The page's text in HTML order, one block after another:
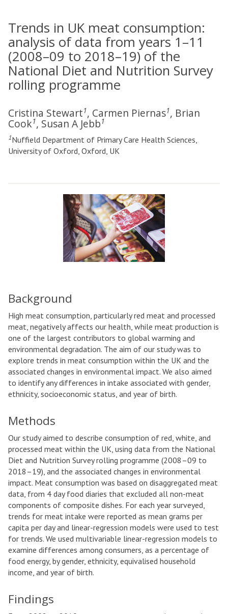
Trends in UK meat consumption:
analysis of data from years 1–11
(2008–09 to 2018–19) of the
National Diet and Nutrition Survey
rolling programme
Cristina Stewart1, Carmen Piernas1, Brian
Cook1, Susan A Jebb1
1Nuffield Department of Primary Care Health Sciences,
University of Oxford, Oxford, UK
Background
High meat consumption, particularly red meat and processed
meat, negatively affects our health, while meat production is
one of the largest contributors to global warming and
environmental degradation. The aim of our study was to
explore trends in meat consumption within the UK and the
associated changes in environmental impact. We also aimed
to identify any differences in intake associated with gender,
ethnicity, socioeconomic status, and year of birth.
Methods
Our study aimed to describe consumption of red, white, and
processed meat within the UK, using data from the National
Diet and Nutrition Survey rolling programme (2008–09 to
2018–19), and the associated changes in environmental
impact. Meat consumption was based on disaggregated meat
data, from 4 day food diaries that excluded all non-meat
components of composite dishes. For each year surveyed,
trends for meat intake were reported as mean grams per
capita per day and linear-regression models were used to test
for trends. We used multivariable linear-regression models to
examine differences among consumers, as a percentage of
food energy, by gender, ethnicity, equivalised household
income, and year of birth.
Findings